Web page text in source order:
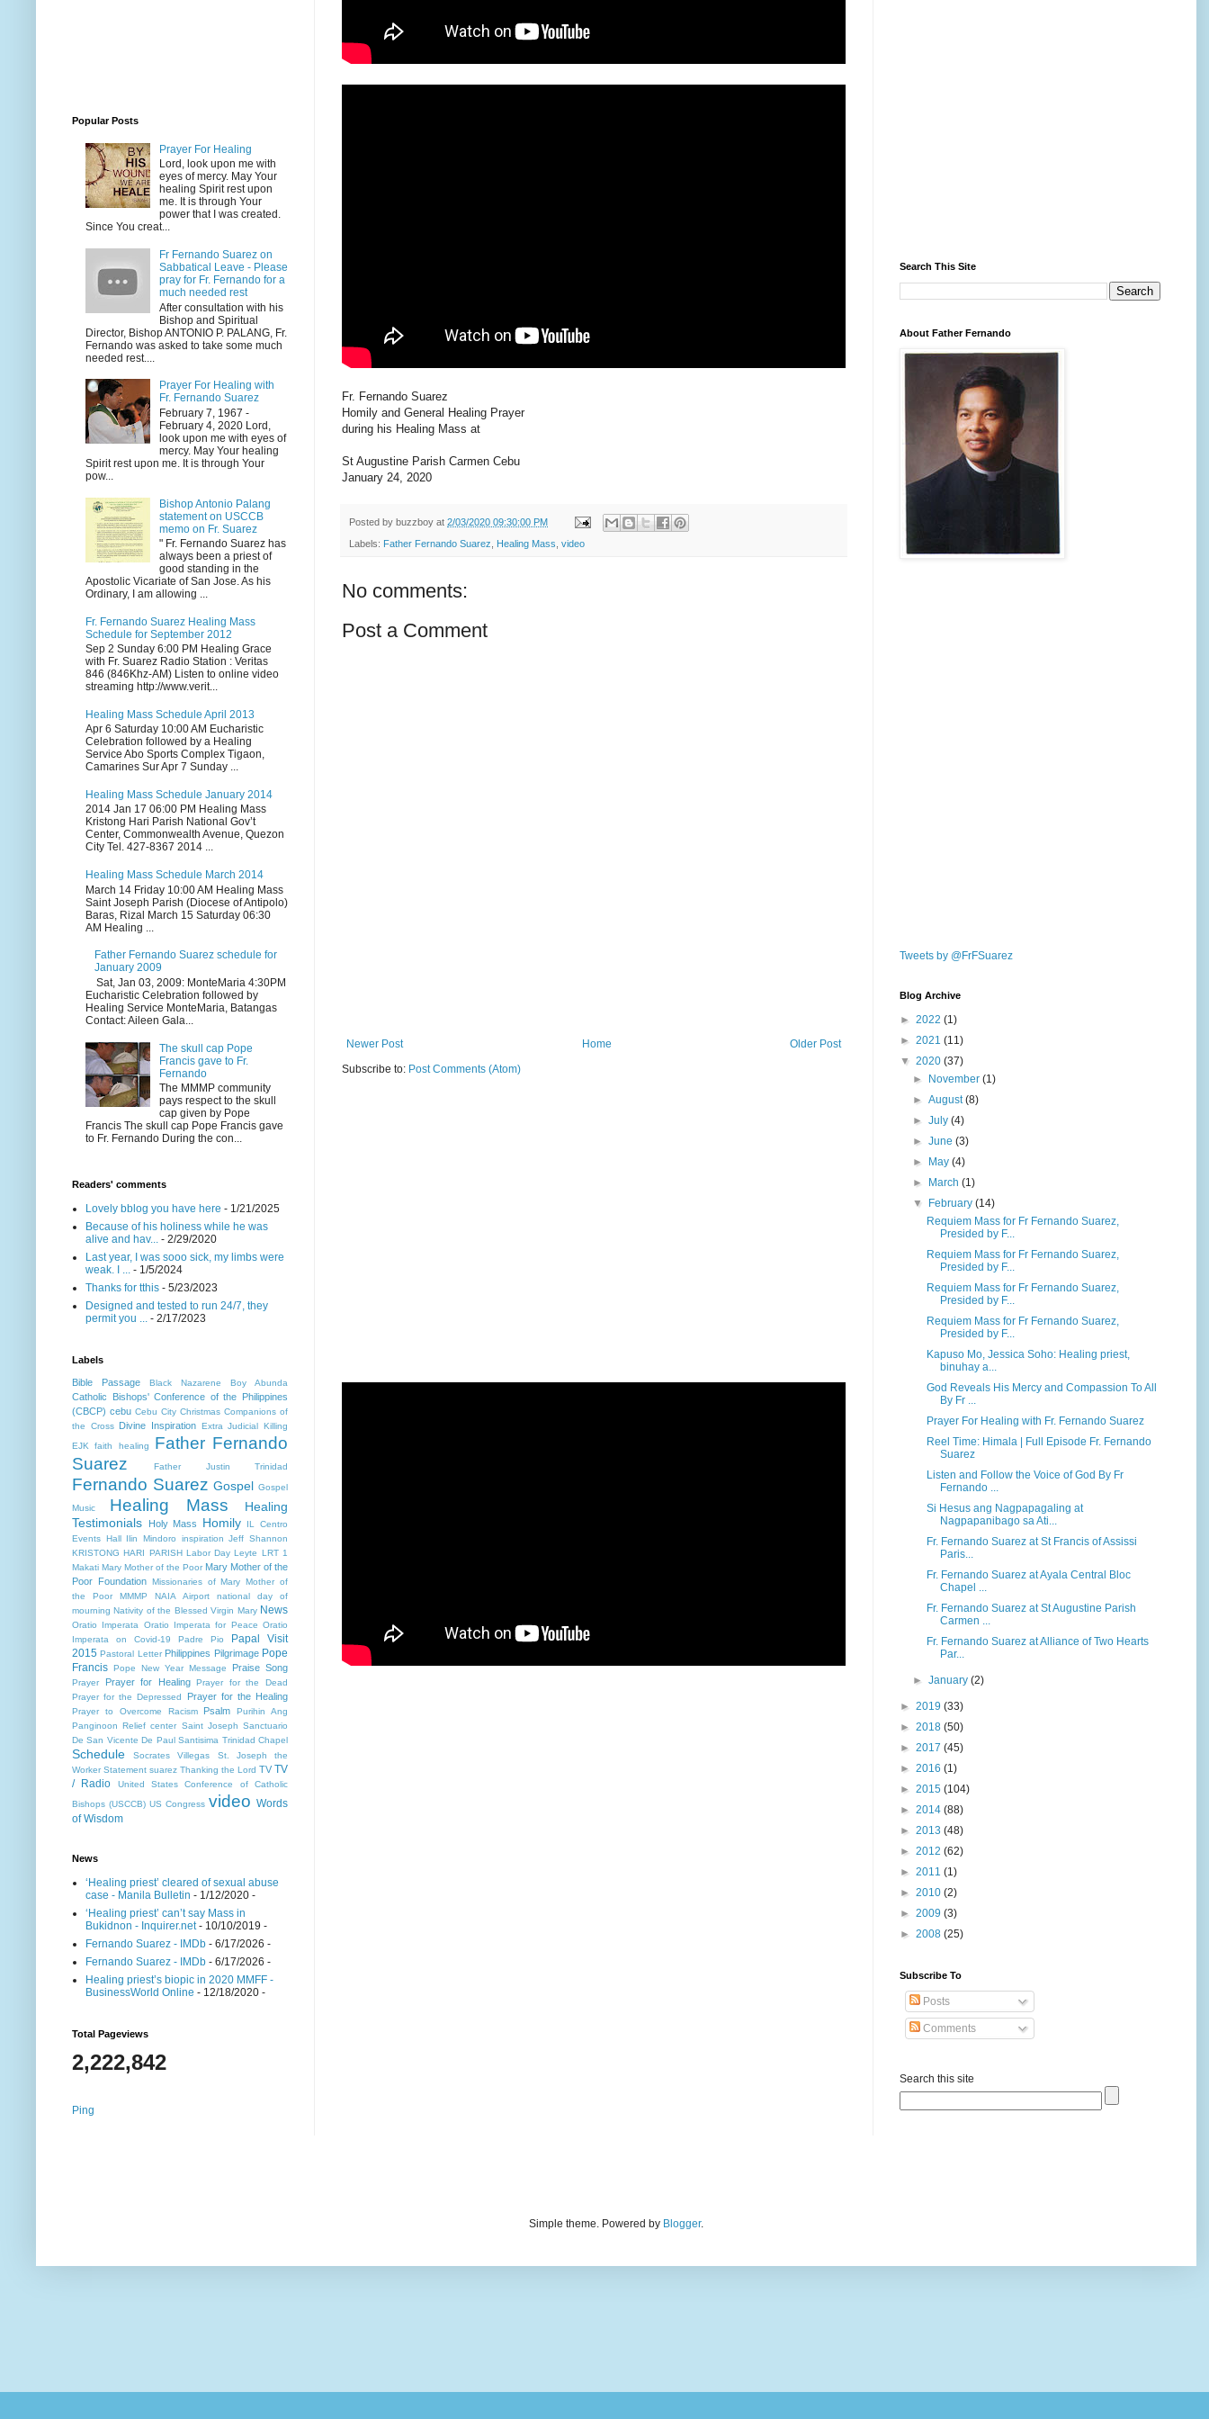
Fr. Fernando Suarez
Homily and General Healing Prayer
during his Healing Mass at
St Augustine Parish Carmen Cebu
January 24, 2020
Posted by buzzboy at 2/03/2020 09:30:00 PM
Labels: Father Fernando Suarez Healing Mass video
No comments:
Post a Comment
Newer Post Older Post
Home
Subscribe to: Post Comments (Atom)
Popular Posts
Prayer For Healing
Lord, look upon me with
eyes of mercy. May Your
healing Spirit rest upon
me. It is through Your
power that I was created.
Since You creat...
Fr Fernando Suarez on
Sabbatical Leave - Please
pray for Fr. Fernando for a
much needed rest
After consultation with his
Bishop and Spiritual
Director, Bishop ANTONIO P. PALANG, Fr.
Fernando was asked to take some much
needed rest....
Prayer For Healing with
Fr. Fernando Suarez
February 7, 1967 -
February 4, 2020 Lord,
look upon me with eyes of
mercy. May Your healing
Spirit rest upon me. It is through Your
pow...
Bishop Antonio Palang
statement on USCCB
memo on Fr. Suarez
" Fr. Fernando Suarez has
always been a priest of
good standing in the
Apostolic Vicariate of San Jose. As his
Ordinary, I am allowing ...
Fr. Fernando Suarez Healing Mass
Schedule for September 2012
Sep 2 Sunday 6:00 PM Healing Grace
with Fr. Suarez Radio Station : Veritas
846 (846Khz-AM) Listen to online video
streaming http://www.verit...
Healing Mass Schedule April 2013
Apr 6 Saturday 10:00 AM Eucharistic
Celebration followed by a Healing
Service Abo Sports Complex Tigaon,
Camarines Sur Apr 7 Sunday ...
Healing Mass Schedule January 2014
2014 Jan 17 06:00 PM Healing Mass
Kristong Hari Parish National Gov’t
Center, Commonwealth Avenue, Quezon
City Tel. 427-8367 2014 ...
Healing Mass Schedule March 2014
March 14 Friday 10:00 AM Healing Mass
Saint Joseph Parish (Diocese of Antipolo)
Baras, Rizal March 15 Saturday 06:30
AM Healing ...
Father Fernando Suarez schedule for
January 2009
Sat, Jan 03, 2009: MonteMaria 4:30PM
Eucharistic Celebration followed by
Healing Service MonteMaria, Batangas
Contact: Aileen Gala...
The skull cap Pope
Francis gave to Fr.
Fernando
The MMMP community
pays respect to the skull
cap given by Pope
Francis The skull cap Pope Francis gave
to Fr. Fernando During the con...
Readers' comments
Lovely bblog you have here - 1/21/2025
Because of his holiness while he was
alive and hav... - 2/29/2020
Last year, I was sooo sick, my limbs were
weak. I ... - 1/5/2024
Thanks for tthis - 5/23/2023
Designed and tested to run 24/7, they
permit you ... - 2/17/2023
Labels
Bible Passage Black Nazarene Boy Abunda
Catholic Bishops' Conference of the Philippines
(CBCP) cebu Cebu City Christmas Companions of
the Cross
Divine Inspiration Extra Judicial Killing
EJK faith healing
Father Fernando
Suarez
Father Justin Trinidad
Fernando Suarez Gospel Gospel
Music Healing Mass
Healing
Testimonials
Holy Mass Homily
IL Centro
Events Hall Ilin Mindoro inspiration Jeff Shannon
KRISTONG HARI PARISH Labor Day Leyte LRT 1
Makati Mary Mother of the Poor Mary Mother of the
Poor Foundation Missionaries of Mary Mother of
the Poor MMMP
NAIA Airport
national day of
mourning Nativity of the Blessed Virgin Mary News
Oratio Imperata Oratio Imperata for Peace Oratio
Imperata on Covid-19
Padre Pio
Papal Visit
2015 Pastoral Letter Philippines Pilgrimage Pope
Francis Pope New Year Message Praise Song
Prayer Prayer for Healing Prayer for the Dead
Prayer for the Depressed
Prayer for the Healing
Prayer to Overcome Racism Psalm
Purihin Ang
Panginoon Relief center Saint Joseph Sanctuario
De San Vicente De Paul Santisima Trinidad Chapel
Schedule Socrates Villegas
St. Joseph the
Worker Statement suarez Thanking the Lord TV TV
/ Radio
United States Conference of Catholic
Bishops (USCCB) US Congress video Words
of Wisdom
News
‘Healing priest’ cleared of sexual abuse
case - Manila Bulletin - 1/12/2020 -
‘Healing priest’ can’t say Mass in
Bukidnon - Inquirer.net- 10/10/2019 -
Fernando Suarez - IMDb - 6/17/2026 -
Fernando Suarez - IMDb - 6/17/2026 -
Healing priest’s biopic in 2020 MMFF -
BusinessWorld Online - 12/18/2020 -
Total Pageviews
2,222,842
Ping
Search This Site
About Father Fernando
Tweets by @FrFSuarez
Blog Archive
► 2022 (1)
► 2021 (11)
▼ 2020 (37)
► November(1)
►August(8)
►July(4)
►June(3)
► May(4)
► March(1)
▼ February(14)
Requiem Mass for Fr Fernando Suarez,
Presided by F...
Requiem Mass for Fr Fernando Suarez,
Presided by F...
Requiem Mass for Fr Fernando Suarez,
Presided by F...
Requiem Mass for Fr Fernando Suarez,
Presided by F...
Kapuso Mo, Jessica Soho: Healing priest,
binuhay a...
God Reveals His Mercy and Compassion To All
By Fr ...
Prayer For Healing with Fr. Fernando Suarez
Reel Time: Himala | Full Episode Fr. Fernando
Suarez
Listen and Follow the Voice of God By Fr
Fernando ...
Si Hesus ang Nagpapagaling at
Nagpapanibago sa Ati...
Fr. Fernando Suarez at St Francis of Assissi
Paris...
Fr. Fernando Suarez at Ayala Central Bloc
Chapel ...
Fr. Fernando Suarez at St Augustine Parish
Carmen ...
Fr. Fernando Suarez at Alliance of Two Hearts
Par...
►January(2)
► 2019 (33)
► 2018 (50)
► 2017 (45)
► 2016 (1)
► 2015 (104)
► 2014 (88)
► 2013 (48)
► 2012 (62)
► 2011 (1)
► 2010 (2)
► 2009 (3)
► 2008 (25)
Subscribe To
Posts
Comments
Search this site
Simple theme. Powered by Blogger.